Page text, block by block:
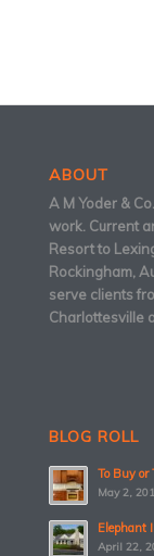
ABOUT
A M Yoder &
work. Current
Resort to
Rockingham,
serve clients
Charlottesville
BLOG ROLL
To Buy or
May 2,
Elephant
April 22,